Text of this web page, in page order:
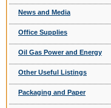
News and Media
Office Supplies
Oil Gas Power and Energy
Other Useful Listings
Packaging and Paper